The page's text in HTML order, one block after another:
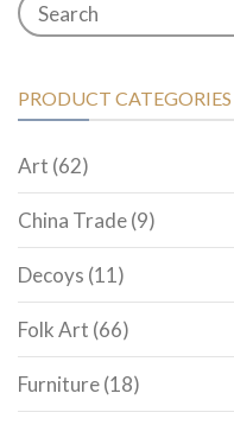
PRODUCT CATEGORIES
Art (62)
China Trade(9)
Decoys (11)
Folk Art (66)
Furniture(18)